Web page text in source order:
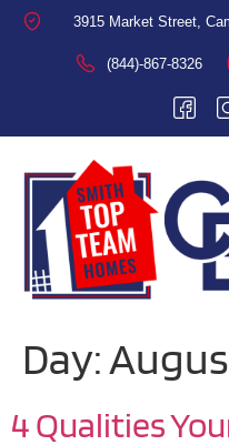
3915 Market Street,
(844)-867-8326
Day:
4 Qualities